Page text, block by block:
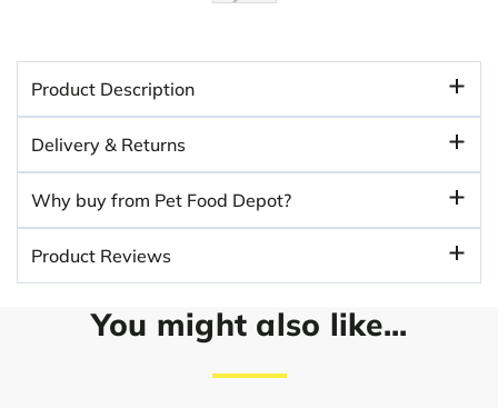
Product Description
Delivery & Returns
Why buy from Pet Food Depot?
Product Reviews
You might also like...